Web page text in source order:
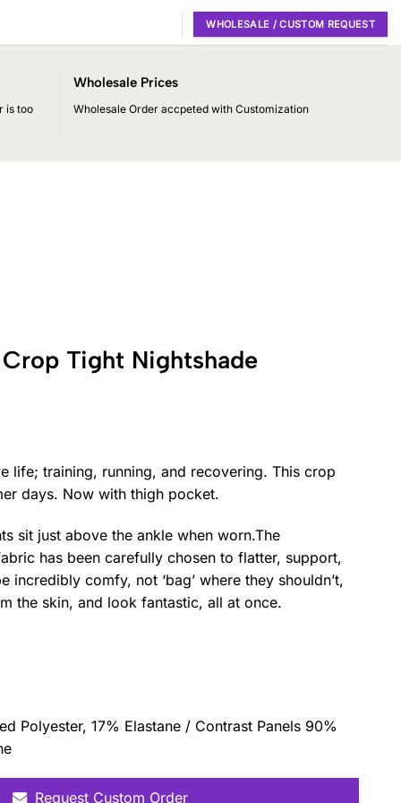
WHOLESALE / CUSTOM REQUEST
is too
Wholesale Prices
Wholesale Order accpeted with Customization
Tight Nightshade
life; training, running, and recovering. This crop
days. Now with thigh pocket.
sit just above the ankle when worn.The
has been carefully chosen to flatter, support,
incredibly comfy, not ‘bag’ where they shouldn’t,
the skin, and look fantastic, all at once.
Polyester, 17% Elastane / Contrast Panels 90%
Request Custom Order